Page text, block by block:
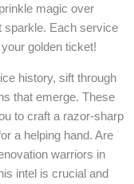
magic over
sparkle. Each service
golden ticket!
history, sift through
that emerge. These
to craft a razor-sharp
a helping hand. Are
warriors in
intel is crucial and